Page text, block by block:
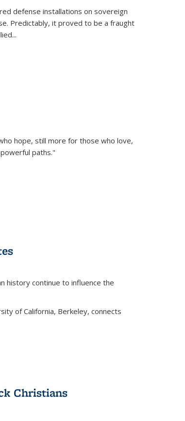
defense installations on sovereign
Predictably, it proved to be a fraught
...
hope, still more for those who love,
paths."
history continue to influence the
of California, Berkeley, connects
Christians